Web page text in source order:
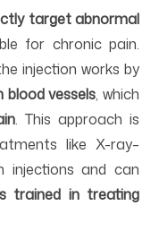
target abnormal
for chronic pain.
injection works by
blood vessels, which
. This approach is
like X-ray–
injections and can
trained in treating